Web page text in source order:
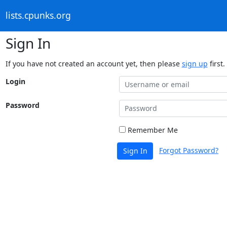
lists.cpunks.org
Sign In
If you have not created an account yet, then please sign up first.
Login
Password
Remember Me
Sign In Forgot Password?